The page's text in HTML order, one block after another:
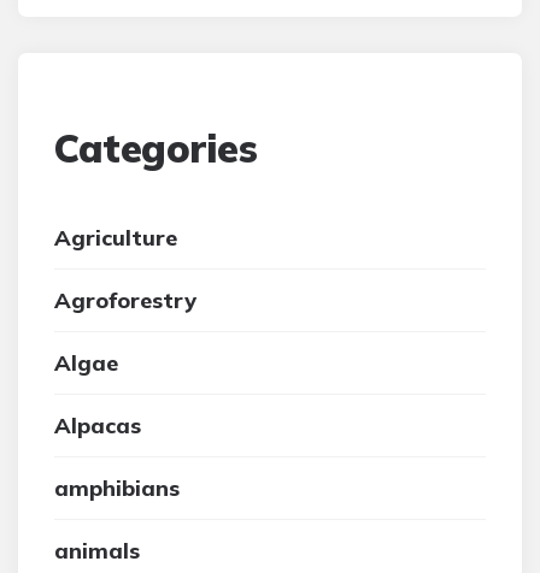
Categories
Agriculture
Agroforestry
Algae
Alpacas
amphibians
animals